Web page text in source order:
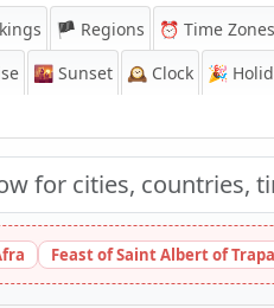
🏴 Regions ⏰ Time Zones
🌇 Sunset 🕰️ Clock 🎉
Feast of Saint Albert of